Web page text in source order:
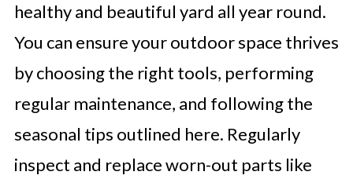
healthy and beautiful yard all year round.
You can ensure your outdoor space thrives
by choosing the right tools, performing
regular maintenance, and following the
seasonal tips outlined here. Regularly
inspect and replace worn-out parts like